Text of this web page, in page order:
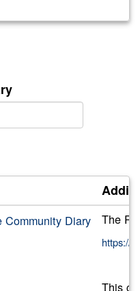
Community Diary The
https://
This